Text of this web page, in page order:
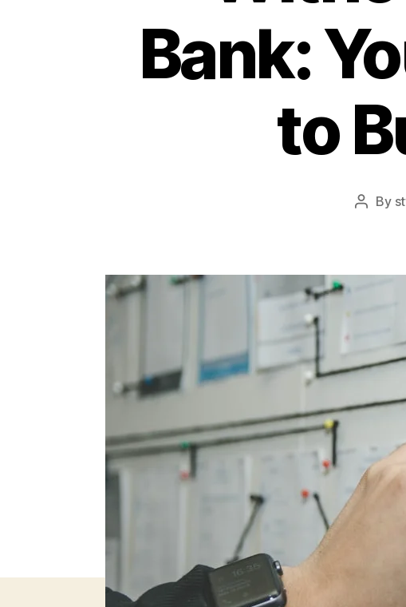
Bank:
to
Post
By